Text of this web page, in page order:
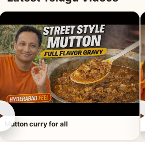
Mutton curry for all
►